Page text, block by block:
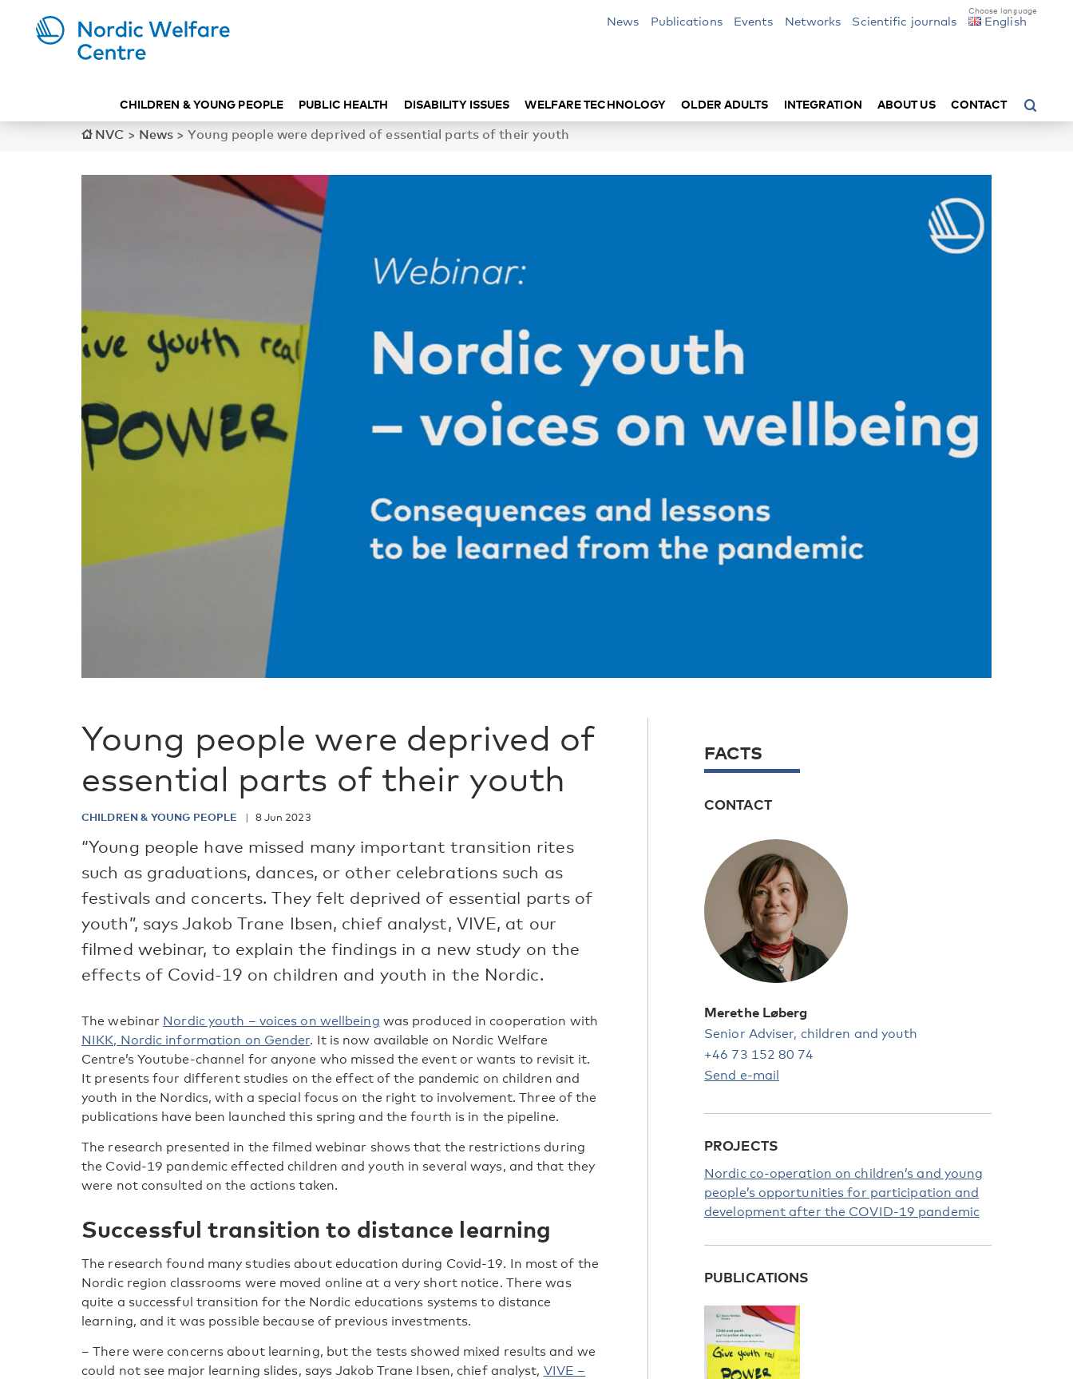
News Publications Events Networks Scientific journals English
CHILDREN & YOUNG PEOPLE PUBLIC HEALTH DISABILITY ISSUES WELFARE TECHNOLOGY OLDER ADULTS INTEGRATION ABOUT US CONTACT
NVC > News >Young people were deprived of essential parts of their youth
Young people were deprived of
essential parts of their youth
CHILDREN & YOUNG PEOPLE 8 Jun 2023
“Young people have missed many important transition rites
such as graduations, dances, or other celebrations such as
festivals and concerts. They felt deprived of essential parts of
youth”, says Jakob Trane Ibsen, chief analyst, VIVE, at our
filmed webinar, to explain the findings in a new study on the
effects of Covid-19 on children and youth in the Nordic.
The webinar Nordic youth – voices on wellbeing was produced in cooperation with
NIKK, Nordic information on Gender. It is now available on Nordic Welfare
Centre’s Youtube-channel for anyone who missed the event or wants to revisit it.
It presents four different studies on the effect of the pandemic on children and
youth in the Nordics, with a special focus on the right to involvement. Three of the
publications have been launched this spring and the fourth is in the pipeline.
The research presented in the filmed webinar shows that the restrictions during
the Covid-19 pandemic effected children and youth in several ways, and that they
were not consulted on the actions taken.
Successful transition to distance learning
The research found many studies about education during Covid-19. In most of the
Nordic region classrooms were moved online at a very short notice. There was
quite a successful transition for the Nordic educations systems to distance
learning, and it was possible because of previous investments.
– There were concerns about learning, but the tests showed mixed results and we
could not see major learning slides, says Jakob Trane Ibsen, chief analyst, VIVE –
FACTS
CONTACT
Merethe Løberg
Senior Adviser, children and youth
+46 73 152 80 74
Send e-mail
PROJECTS
Nordic co-operation on children’s and young
people’s opportunities for participation and
development after the COVID-19 pandemic
PUBLICATIONS